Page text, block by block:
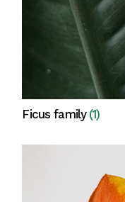
Ficus family (1)